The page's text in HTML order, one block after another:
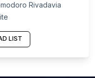
Rivadavia
LIST